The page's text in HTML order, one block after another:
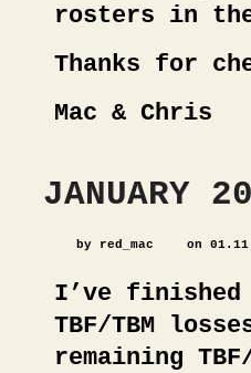
rosters in
Thanks for
Mac & Chris
JANUARY
by red_mac on
I’ve finished
TBF/TBM
remaining